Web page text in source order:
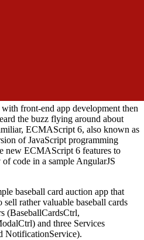
front-end app development then
the buzz flying around about
ECMAScript 6, also known as
of JavaScript programming
new ECMAScript 6 features to
code in a sample AngularJS
baseball card auction app that
sell rather valuable baseball cards
(BaseballCardsCtrl,
and three Services
NotificationService).